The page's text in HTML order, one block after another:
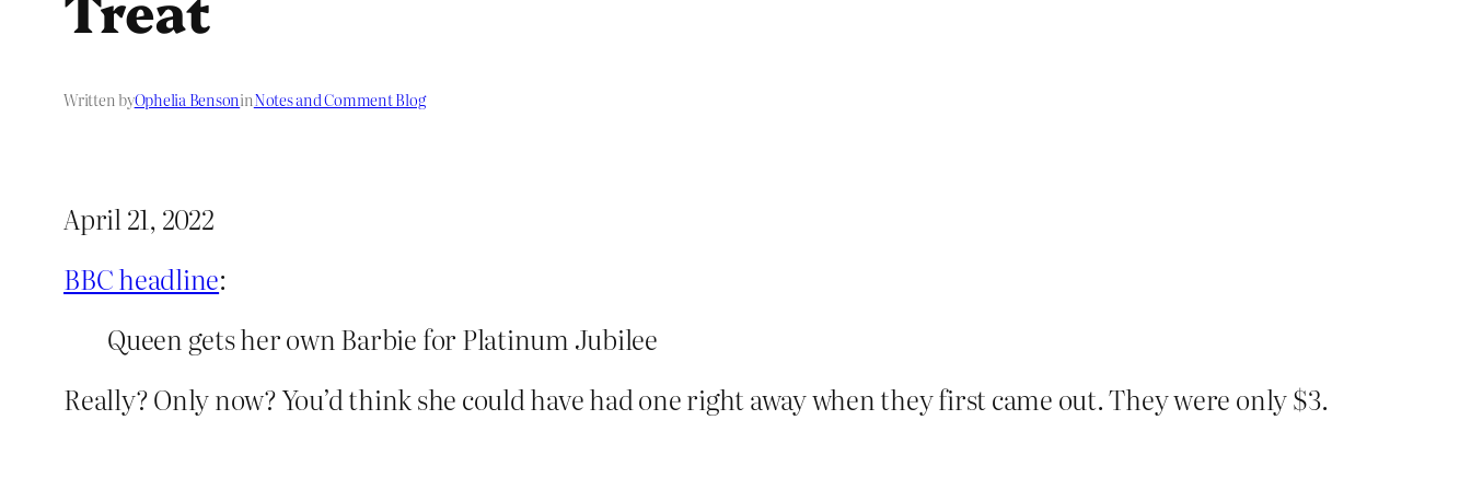
Written byOphelia BensoninNotes and Comment Blog
April 21, 2022
BBC headline:
Queen gets her own Barbie for Platinum Jubilee
Really? Only now? You’d think she could have had one right away when they first came out. They were only $3.